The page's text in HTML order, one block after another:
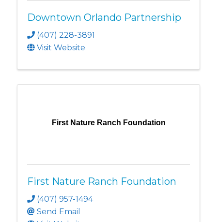
Downtown Orlando Partnership
(407) 228-3891
Visit Website
First Nature Ranch Foundation
First Nature Ranch Foundation
(407) 957-1494
Send Email